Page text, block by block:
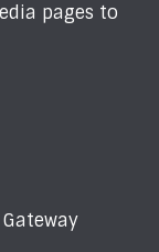
pages to